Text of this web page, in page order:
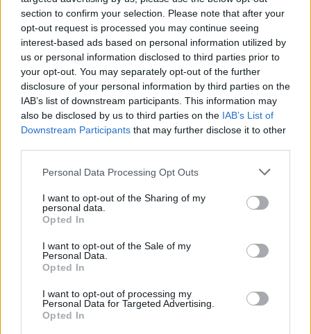
section to confirm your selection. Please note that after your
opt-out request is processed you may continue seeing
interest-based ads based on personal information utilized by
us or personal information disclosed to third parties prior to
your opt-out. You may separately opt-out of the further
disclosure of your personal information by third parties on the
IAB’s list of downstream participants. This information may
also be disclosed by us to third parties on the IAB’s List of
Downstream Participants that may further disclose it to other
Personal Data Processing Opt Outs
I want to opt-out of the Sharing of my
personal data.
Opted In
I want to opt-out of the Sale of my
Personal Data.
Opted In
I want to opt-out of processing my
Personal Data for Targeted Advertising.
Opted In
practical sense to help. We are delighted to
collaborate with him as part of the college’s
commitment to helping Ireland's future artists
achieve their ambitions,” said Alan Cullivan,
principal of BIMM.
Dermot Kennedy has a host of UK and US tour
dates coming up in 2021, but hisnext Irish date
won’t be until June 2022.
It was announced this morning that the
musician - whose debut album
record number of weeks -
will replace Royal
Blood as headliner
Tomorrow festival alongside Sam Fender and
Gerry Cinnamon. Fellow Irish acts Inhaler and